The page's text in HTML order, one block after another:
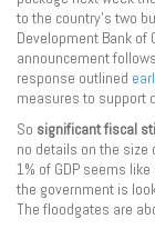
to the country’s two
Development Bank of
announcement
response outlined
measures to support
So significantfiscal
no details on the
1% of GDP seems
the government is
The floodgates are